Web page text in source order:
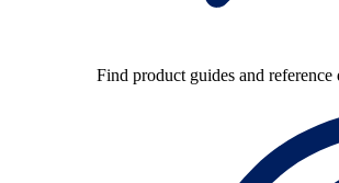
Find product guides and reference